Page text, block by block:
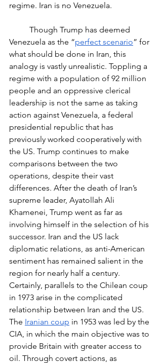
regime. Iran is no Venezuela.
Venezuela as the “perfect scenario” for
what should be done in Iran, this
analogy is vastly unrealistic. Toppling a
regime with a population of 92 million
people and an oppressive clerical
leadership is not the same as taking
action against Venezuela, a federal
presidential republic that has
previously worked cooperatively with
the US. Trump continues to make
comparisons between the two
operations, despite their vast
differences. After the death of Iran’s
supreme leader, Ayatollah Ali
Khamenei, Trump went as far as
involving himself in the selection of his
successor. Iran and the US lack
diplomatic relations, as anti-American
sentiment has remained salient in the
region for nearly half a century.
Certainly, parallels to the Chilean coup
in 1973 arise in the complicated
relationship between Iran and the US.
The Iranian coup in 1953 was led by the
CIA, in which the main objective was to
provide Britain with greater access to
oil. Through covert actions, as